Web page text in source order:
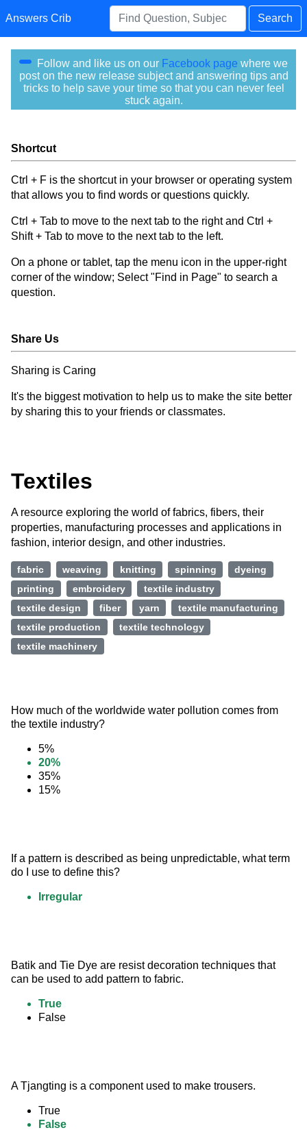
Answers Crib Search
Follow and like us on our Facebook page where we
post on the new release subject and answering tips and
tricks to help save your time so that you can never feel
stuck again.
Shortcut
Ctrl + F is the shortcut in your browser or operating system
that allows you to find words or questions quickly.
Ctrl + Tab to move to the next tab to the right and Ctrl +
Shift + Tab to move to the next tab to the left.
On a phone or tablet, tap the menu icon in the upper-right
corner of the window; Select "Find in Page" to search a
question.
Share Us
Sharing is Caring
It's the biggest motivation to help us to make the site better
by sharing this to your friends or classmates.
Textiles
A resource exploring the world of fabrics, fibers, their
properties, manufacturing processes and applications in
fashion, interior design, and other industries.
fabric weaving knitting spinning
dyeing
printing
embroidery
textile industry
textile design
fiber yarn
textile manufacturing
textile production
textile technology
textile machinery
How much of the worldwide water pollution comes from
the textile industry?
5%
20%
35%
15%
If a pattern is described as being unpredictable, what term
do I use to define this?
Irregular
Batik and Tie Dye are resist decoration techniques that
can be used to add pattern to fabric.
True
False
A Tjangting is a component used to make trousers.
True
False